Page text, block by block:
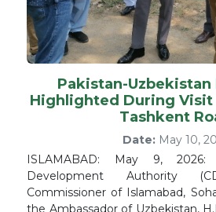
Pakistan-
Highlighted During Visit
Tashkent
Date:May 10,
ISLAMABAD: May 9, 2026:
Development Authority
Commissioner of Islamabad,
the Ambassador of Uzbekistan,